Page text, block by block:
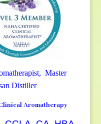
Master
Distiller
Aromatherapy